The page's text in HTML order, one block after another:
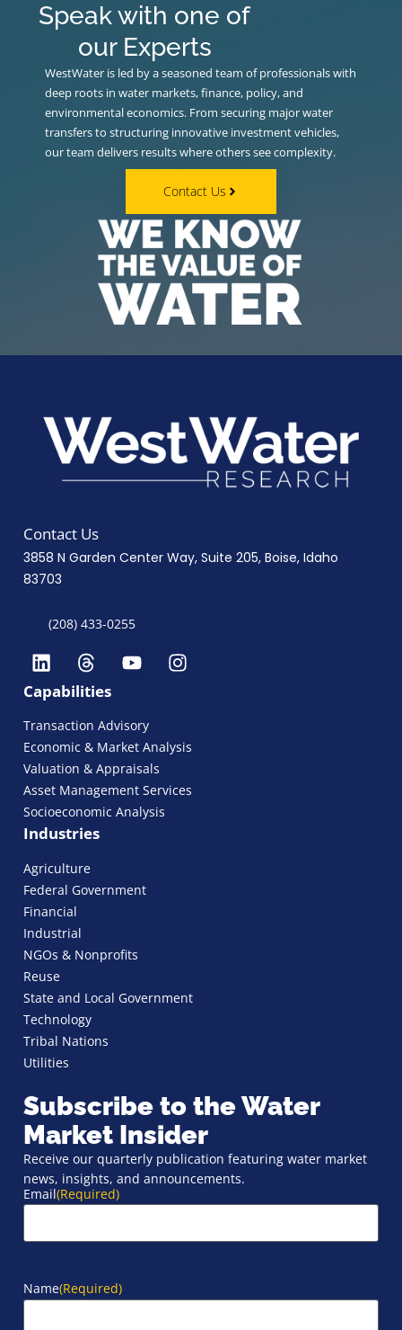
Speak with one of
our Experts
WestWater is led by a seasoned team of professionals with
deep roots in water markets, finance, policy, and
environmental economics. From securing major water
transfers to structuring innovative investment vehicles,
our team delivers results where others see complexity.
Contact Us
Contact Us
3858 N Garden Center Way, Suite 205, Boise, Idaho
83703
(208) 433-0255
Capabilities
Transaction Advisory
Economic & Market Analysis
Valuation & Appraisals
Asset Management Services
Socioeconomic Analysis
Industries
Agriculture
Federal Government
Financial
Industrial
NGOs & Nonprofits
Reuse
State and Local Government
Technology
Tribal Nations
Utilities
Subscribe to the Water
Market Insider
Receive our quarterly publication featuring water market
news, insights, and announcements.
Email(Required)
Name(Required)